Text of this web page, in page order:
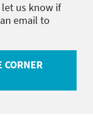
let us know if
email to
CORNER